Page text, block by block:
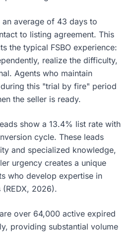
an average of 43 days to
to listing agreement. This
the typical FSBO experience:
realize the difficulty,
Agents who maintain
this "trial by fire" period
the seller is ready.
show a 13.4% list rate with
cycle. These leads
and specialized knowledge,
urgency creates a unique
who develop expertise in
2026).
over 64,000 active expired
providing substantial volume